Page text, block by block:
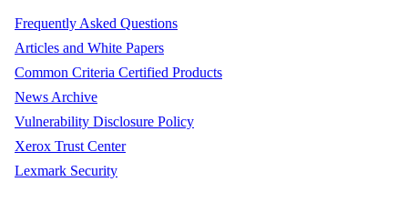
Frequently Asked Questions
Articles and White Papers
Common Criteria Certified Products
News Archive
Vulnerability Disclosure Policy
Xerox Trust Center
Lexmark Security